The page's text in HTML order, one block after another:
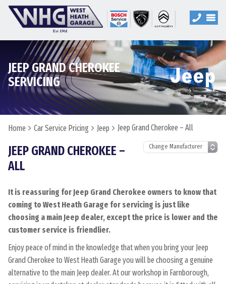
JEEP GRAND CHEROKEE
SERVICING
Home Car Service Pricing Jeep Jeep Grand Cherokee – All
JEEP GRAND CHEROKEE –
ALL
It is reassuring for Jeep Grand Cherokee owners to know that
coming to West Heath Garage for servicing is just like
choosing a main Jeep dealer, except the price is lower and the
customer service is friendlier.
Enjoy peace of mind in the knowledge that when you bring your Jeep
Grand Cherokee to West Heath Garage you will be choosing a genuine
alternative to the main Jeep dealer. At our workshop in Farnborough,